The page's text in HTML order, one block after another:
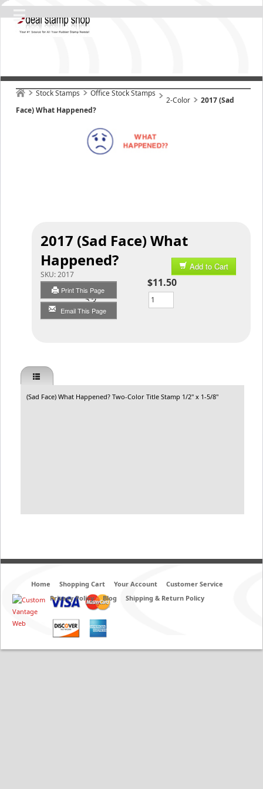
Stock Stamps Office Stock Stamps
2-Color
2017 (Sad
Face) What Happened?
2017 (Sad Face) What
Happened?
SKU:2017
Print This Page
Email This Page
Add to Cart
$11.50
Qty
(Sad Face) What Happened? Two-Color Title Stamp 1/2" x 1-5/8"
Home Shopping Cart Your Account
Customer Service
Privacy Policy
Blog Shipping & Return Policy